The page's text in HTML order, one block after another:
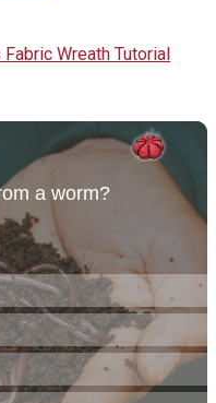
Wreath Tutorial